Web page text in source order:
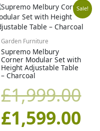
Sale!
Garden Furniture
Supremo Melbury
Corner Modular Set with
Height Adjustable Table
– Charcoal
£1,999.00
Original
price
was:
£1,999.00.
£1,599.00
is: